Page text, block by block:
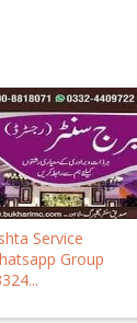
Service
Group